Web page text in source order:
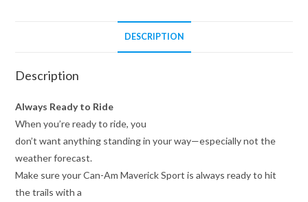
DESCRIPTION
Description
Always Ready to Ride
When you’re ready to ride, you
don’t want anything standing in your way—especially not the
weather forecast.
Make sure your Can-Am Maverick Sport is always ready to hit
the trails with a